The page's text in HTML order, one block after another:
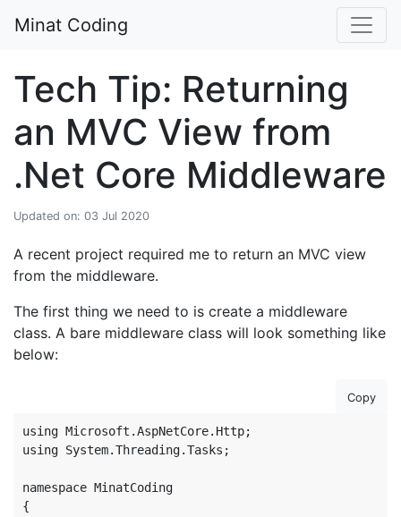
Minat Coding
Tech Tip: Returning
an MVC View from
.Net Core Middleware
Updated on: 03 Jul 2020
A recent project required me to return an MVC view
from the middleware.
The first thing we need to is create a middleware
class. A bare middleware class will look something like
below:
Copy
using Microsoft.AspNetCore.Http;
using System.Threading.Tasks;
namespace MinatCoding
{